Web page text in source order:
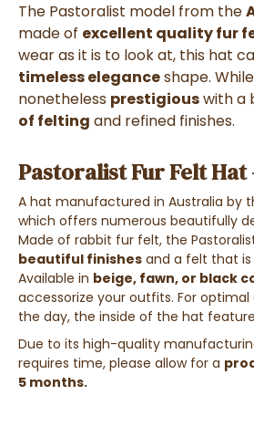
The Pastoralist model from the
made of excellent quality fur
wear as it is to look at, this hat
timeless eleganceshape.
nonetheless prestigiouswith a
of felting and refined finishes.
Pastoralist Fur Felt
A hat manufactured in Australia by
which offers numerous beautifully
Made of rabbit fur felt, the
beautiful finishes and a felt that is
Available in beige, fawn, or black
accessorize your outfits. For
the day, the inside of the hat
Due to its high-quality
requires time, please allow for a
5 months.